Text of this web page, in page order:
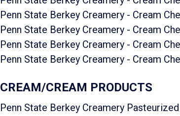
Penn State Berkey Creamery - Cream
Penn State Berkey Creamery - Cream
Penn State Berkey Creamery - Cream
Penn State Berkey Creamery - Cream
CREAM/CREAM PRODUCTS
Penn State Berkey Creamery